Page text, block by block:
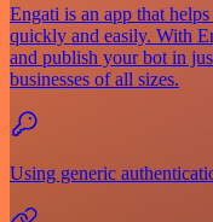
Engati is an app that
quickly and easily. With
and publish your bot in
businesses of all sizes.
Using generic